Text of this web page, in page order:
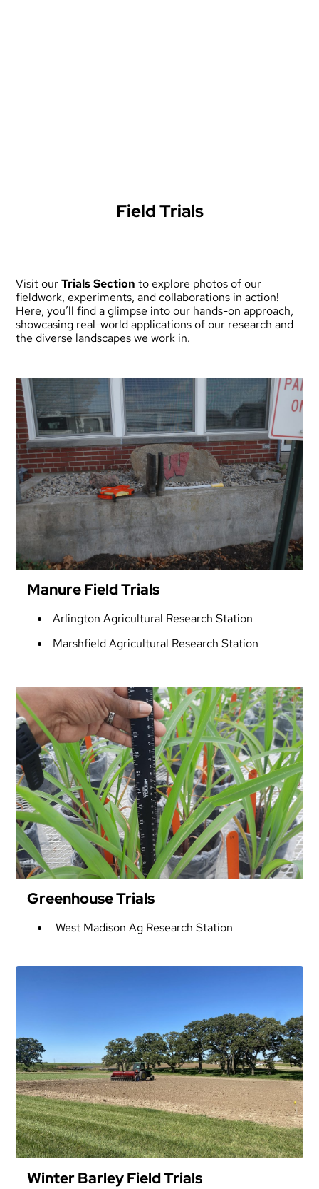
Field Trials
Visit ourTrials Section to explore photos of our
fieldwork, experiments, and collaborations in action!
Here, you’ll find a glimpse into our hands-on approach,
showcasing real-world applications of our research and
the diverse landscapes we work in.
Manure Field Trials
Arlington Agricultural Research Station
Marshfield Agricultural Research Station
Greenhouse Trials
West Madison Ag Research Station
Winter Barley Field Trials